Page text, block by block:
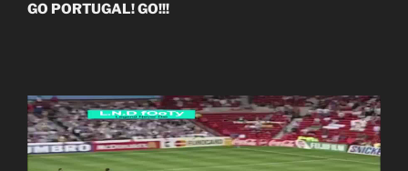
GO PORTUGAL! GO!!!